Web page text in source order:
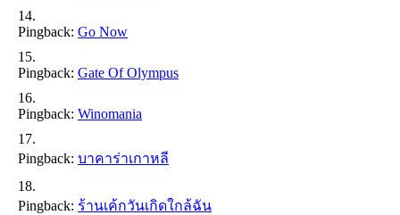
Pingback: Go Now
Pingback: Gate Of Olympus
Pingback: Winomania
Pingback: บาคาร่าเกาหลี
Pingback: ร้านเค้กวันเกิดใกล้ฉัน